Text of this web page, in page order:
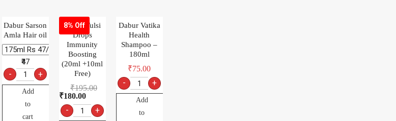
Dabur Sarson
Amla Hair oil
₹47
- +
Add
to
cart
8% Off
Dabur Tulsi
Drops
Immunity
Boosting
(20ml +10ml
Free)
₹195.00
₹180.00
- +
Dabur Vatika
Health
Shampoo –
180ml
₹75.00
- +
Add
to